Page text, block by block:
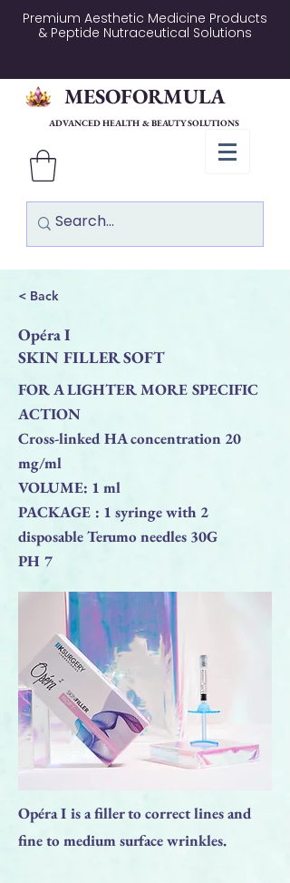
Premium Aesthetic Medicine Products
& Peptide Nutraceutical Solutions
MESOFORMULA
ADVANCED HEALTH & BEAUTY SOLUTIONS
Opéra I
SKIN FILLER SOFT
FOR A LIGHTER MORE SPECIFIC
ACTION
Cross-linked HA concentration 20
mg/ml
VOLUME: 1 ml
PACKAGE : 1 syringe with 2
disposable Terumo needles 30G
PH 7
Opéra I is a filler to correct lines and
fine to medium surface wrinkles.
< Back